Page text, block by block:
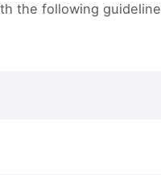
the following